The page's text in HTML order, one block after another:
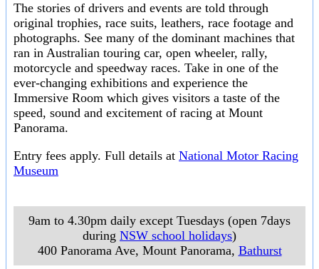
The stories of drivers and events are told through
original trophies, race suits, leathers, race footage and
photographs. See many of the dominant machines that
ran in Australian touring car, open wheeler, rally,
motorcycle and speedway races. Take in one of the
ever-changing exhibitions and experience the
Immersive Room which gives visitors a taste of the
speed, sound and excitement of racing at Mount
Panorama.
Entry fees apply. Full details at National Motor Racing
Museum
9am to 4.30pm daily except Tuesdays (open 7days
during NSW school holidays)
400 Panorama Ave, Mount Panorama, Bathurst